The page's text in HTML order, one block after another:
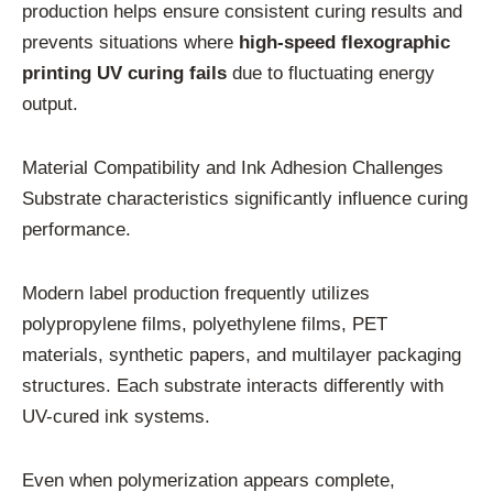
production helps ensure consistent curing results and
prevents situations where high-speed flexographic
printing UV curing fails due to fluctuating energy
output.
Material Compatibility and Ink Adhesion Challenges
Substrate characteristics significantly influence curing
performance.
Modern label production frequently utilizes
polypropylene films, polyethylene films, PET
materials, synthetic papers, and multilayer packaging
structures. Each substrate interacts differently with
UV-cured ink systems.
Even when polymerization appears complete,